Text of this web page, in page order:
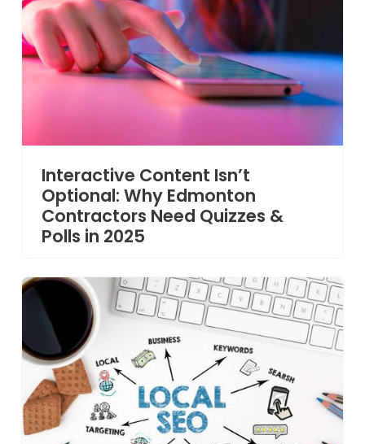
Interactive Content Isn’t
Optional: Why Edmonton
Contractors Need Quizzes &
Polls in 2025